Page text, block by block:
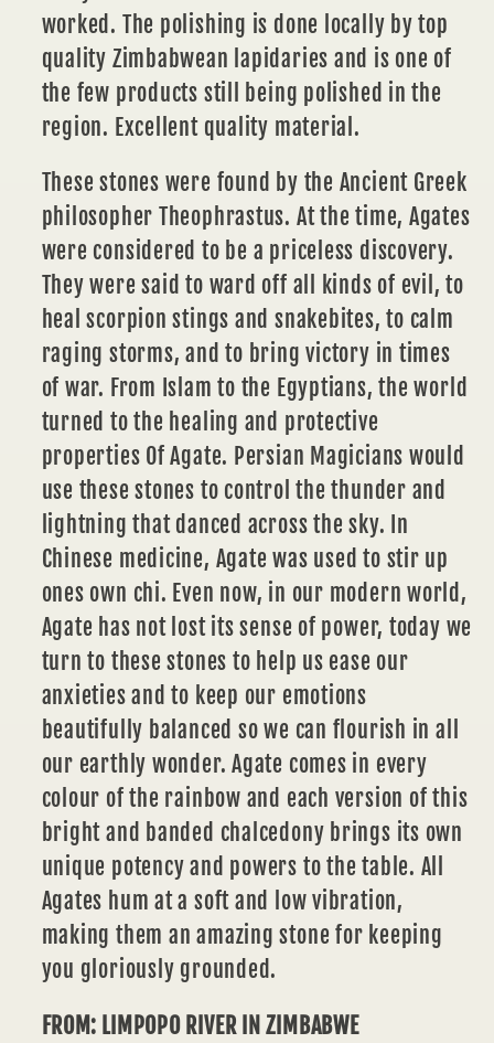
worked. The polishing is done locally by top
quality Zimbabwean lapidaries and is one of
the few products still being polished in the
region. Excellent quality material.
These stones were found by the Ancient Greek
philosopher Theophrastus. At the time, Agates
were considered to be a priceless discovery.
They were said to ward off all kinds of evil, to
heal scorpion stings and snakebites, to calm
raging storms, and to bring victory in times
of war. From Islam to the Egyptians, the world
turned to the healing and protective
properties Of Agate. Persian Magicians would
use these stones to control the thunder and
lightning that danced across the sky. In
Chinese medicine, Agate was used to stir up
ones own chi. Even now, in our modern world,
Agate has not lost its sense of power, today we
turn to these stones to help us ease our
anxieties and to keep our emotions
beautifully balanced so we can flourish in all
our earthly wonder. Agate comes in every
colour of the rainbow and each version of this
bright and banded chalcedony brings its own
unique potency and powers to the table. All
Agates hum at a soft and low vibration,
making them an amazing stone for keeping
you gloriously grounded.
FROM: LIMPOPO RIVER IN ZIMBABWE